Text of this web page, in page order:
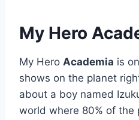
My Hero
My Hero Academia is
shows on the planet
about a boy named
world where 80% of the